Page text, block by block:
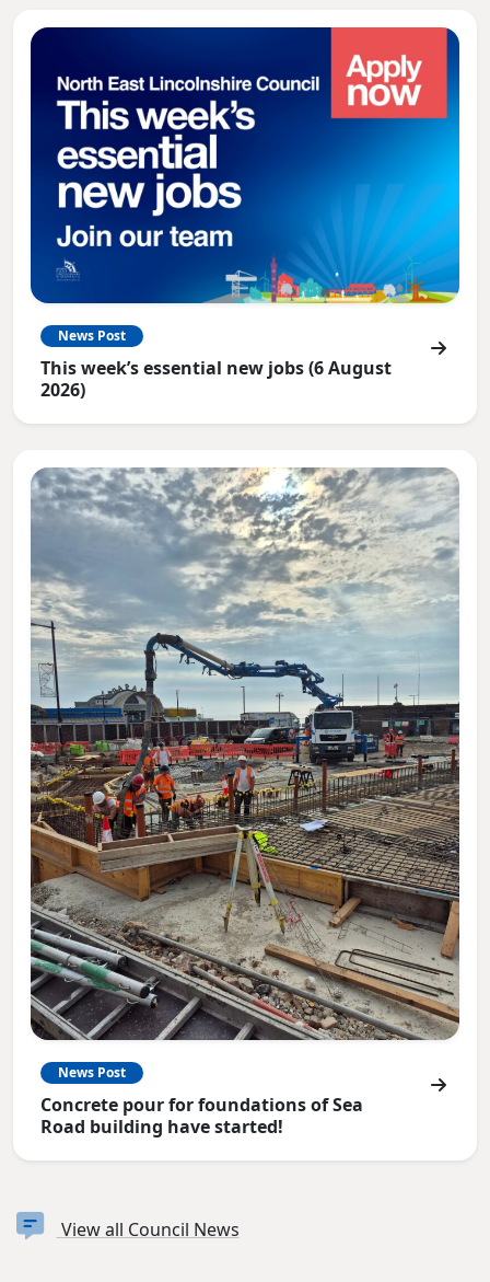
News Post
This week’s essential new jobs (6 August
2026)
News Post
Concrete pour for foundations of Sea
Road building have started!
View all Council News